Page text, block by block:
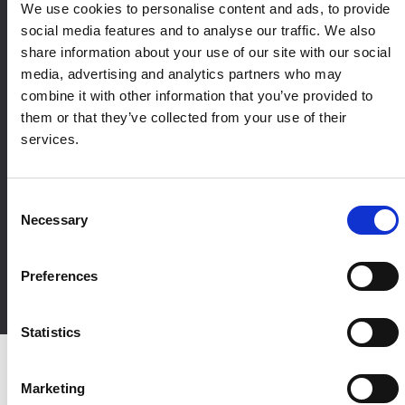
We use cookies to personalise content and ads, to provide
social media features and to analyse our traffic. We also
share information about your use of our site with our social
media, advertising and analytics partners who may
combine it with other information that you’ve provided to
them or that they’ve collected from your use of their
services.
Selection
Necessary
Preferences
Statistics
Marketing
Accutics integrates across your marketing ecosystem, from ad
ensuring structured campaign data flows consistently from
execution through reporting and decision-making.